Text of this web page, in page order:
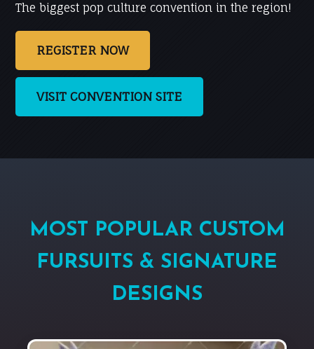
The biggest pop culture convention in the region!
REGISTER NOW
VISIT CONVENTION SITE
MOST POPULAR CUSTOM
FURSUITS & SIGNATURE
DESIGNS